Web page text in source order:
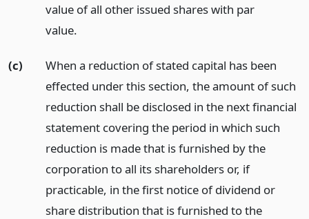
value of all other issued shares with par
value.
(c)
When a reduction of stated capital has been
effected under this section, the amount of such
reduction shall be disclosed in the next financial
statement covering the period in which such
reduction is made that is furnished by the
corporation to all its shareholders or, if
practicable, in the first notice of dividend or
share distribution that is furnished to the